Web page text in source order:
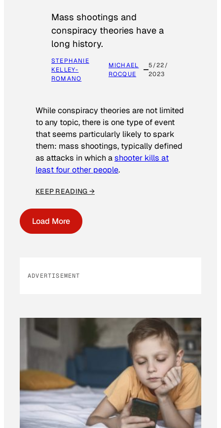
Mass shootings and
conspiracy theories have a
long history.
STEPHANIE
KELLEY-
ROMANO
MICHAEL
ROCQUE
5/22/
2023
While conspiracy theories are not limited
to any topic, there is one type of event
that seems particularly likely to spark
them: mass shootings, typically defined
as attacks in which ashooter kills at
least four other people.
KEEP READING →
Load More
ADVERTISEMENT